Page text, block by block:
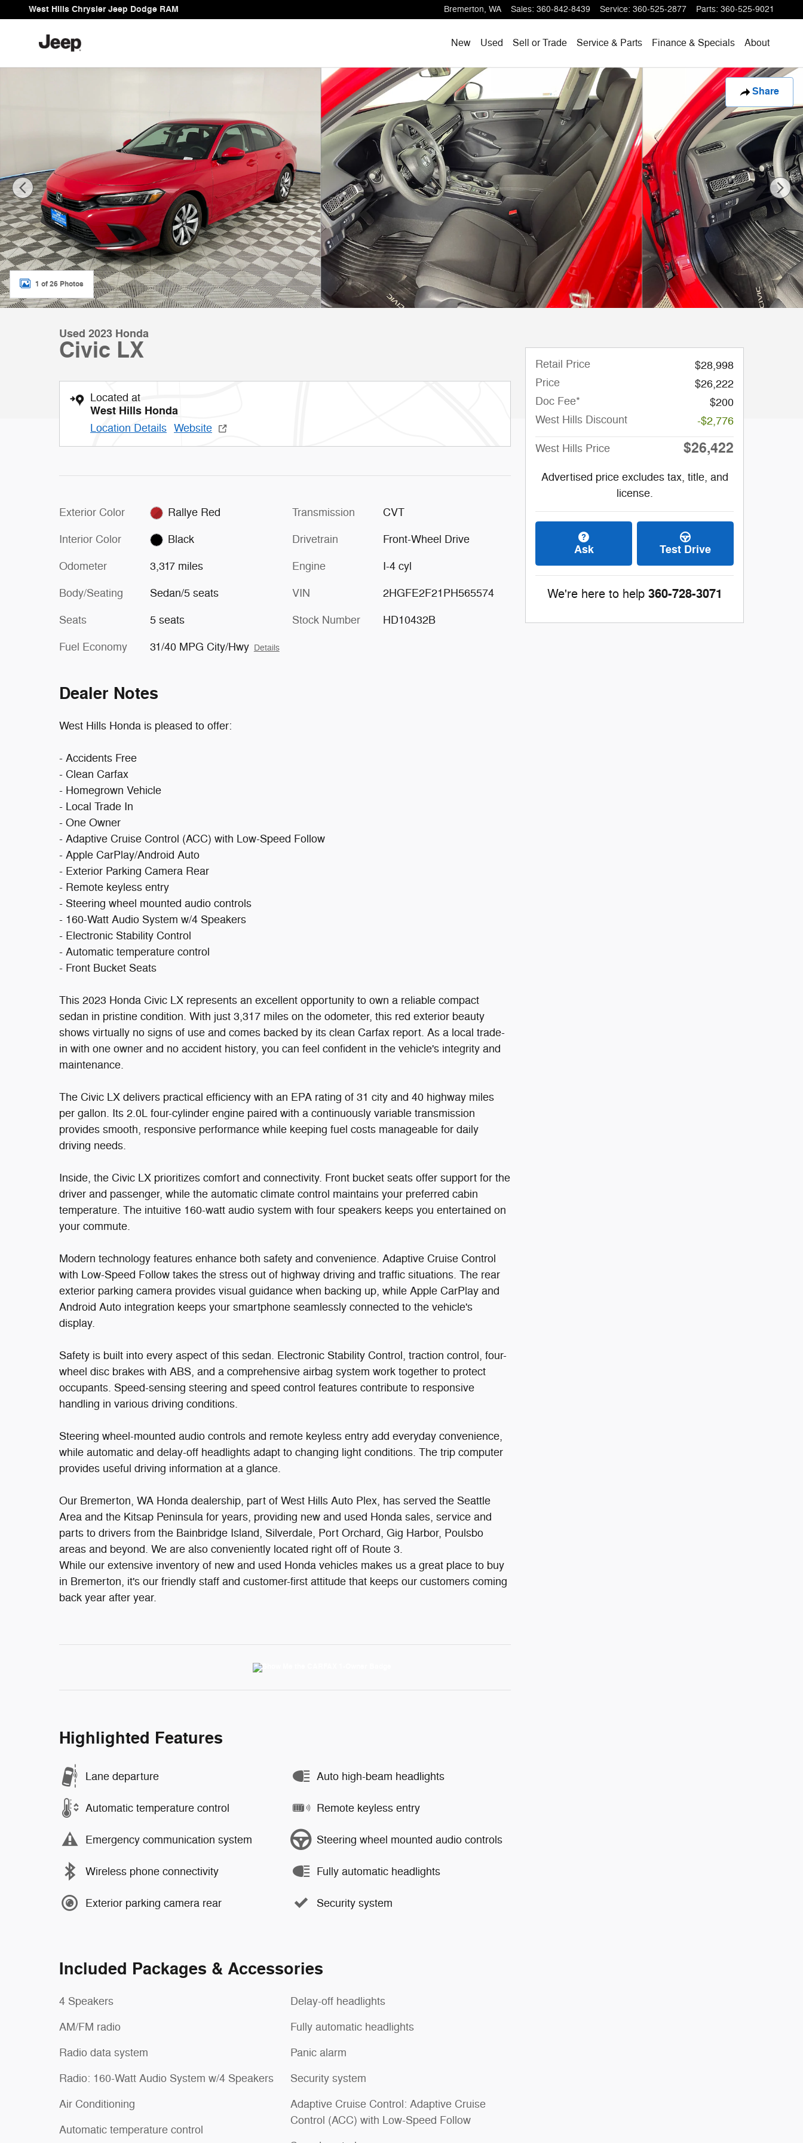
Skip to main content
West Hills Chrysler Jeep Dodge RAM Bremerton, WA Sales: 360-842-8439 Service: 360-525-2877 Parts: 360-525-9021
New Used Sell or Trade Service & Parts Finance & Specials About
Share
1 of 26 Photos
Used 2023 Honda
Civic LX
Located at
West Hills Honda
Location Details Website
Exterior Color Rallye Red
Interior Color Black
Odometer 3,317 miles
Body/Seating Sedan/5 seats
Seats 5 seats
Fuel Economy 31/40 MPG City/Hwy Details
Transmission CVT
Drivetrain Front-Wheel Drive
Engine I-4 cyl
VIN 2HGFE2F21PH565574
Stock Number HD10432B
Dealer Notes
West Hills Honda is pleased to offer:
- Accidents Free
- Clean Carfax
- Homegrown Vehicle
- Local Trade In
- One Owner
- Adaptive Cruise Control (ACC) with Low-Speed Follow
- Apple CarPlay/Android Auto
- Exterior Parking Camera Rear
- Remote keyless entry
- Steering wheel mounted audio controls
- 160-Watt Audio System w/4 Speakers
- Electronic Stability Control
- Automatic temperature control
- Front Bucket Seats
This 2023 Honda Civic LX represents an excellent opportunity to own a reliable compact
sedan in pristine condition. With just 3,317 miles on the odometer, this red exterior beauty
shows virtually no signs of use and comes backed by its clean Carfax report. As a local trade-
in with one owner and no accident history, you can feel confident in the vehicle's integrity and
maintenance.
The Civic LX delivers practical efficiency with an EPA rating of 31 city and 40 highway miles
per gallon. Its 2.0L four-cylinder engine paired with a continuously variable transmission
provides smooth, responsive performance while keeping fuel costs manageable for daily
driving needs.
Inside, the Civic LX prioritizes comfort and connectivity. Front bucket seats offer support for the
driver and passenger, while the automatic climate control maintains your preferred cabin
temperature. The intuitive 160-watt audio system with four speakers keeps you entertained on
your commute.
Modern technology features enhance both safety and convenience. Adaptive Cruise Control
with Low-Speed Follow takes the stress out of highway driving and traffic situations. The rear
exterior parking camera provides visual guidance when backing up, while Apple CarPlay and
Android Auto integration keeps your smartphone seamlessly connected to the vehicle's
display.
Safety is built into every aspect of this sedan. Electronic Stability Control, traction control, four-
wheel disc brakes with ABS, and a comprehensive airbag system work together to protect
occupants. Speed-sensing steering and speed control features contribute to responsive
handling in various driving conditions.
Steering wheel-mounted audio controls and remote keyless entry add everyday convenience,
while automatic and delay-off headlights adapt to changing light conditions. The trip computer
provides useful driving information at a glance.
Our Bremerton, WA Honda dealership, part of West Hills Auto Plex, has served the Seattle
Area and the Kitsap Peninsula for years, providing new and used Honda sales, service and
parts to drivers from the Bainbridge Island, Silverdale, Port Orchard, Gig Harbor, Poulsbo
areas and beyond. We are also conveniently located right off of Route 3.
While our extensive inventory of new and used Honda vehicles makes us a great place to buy
in Bremerton, it's our friendly staff and customer-first attitude that keeps our customers coming
back year after year.
Highlighted Features
Lane departure
Automatic temperature control
Emergency communication system
Wireless phone connectivity
Exterior parking camera rear
Auto high-beam headlights
Remote keyless entry
Steering wheel mounted audio controls
Fully automatic headlights
Security system
Included Packages & Accessories
4 Speakers
AM/FM radio
Radio data system
Radio: 160-Watt Audio System w/4 Speakers
Air Conditioning
Automatic temperature control
Delay-off headlights
Fully automatic headlights
Panic alarm
Security system
Adaptive Cruise Control: Adaptive Cruise
Control (ACC) with Low-Speed Follow
Retail Price
$28,998
Price
$26,222
Doc Fee*
$200
West Hills Discount
-$2,776
West Hills Price $26,422
Advertised price excludes tax, title, and
license.
Ask Test Drive
We're here to help 360-728-3071